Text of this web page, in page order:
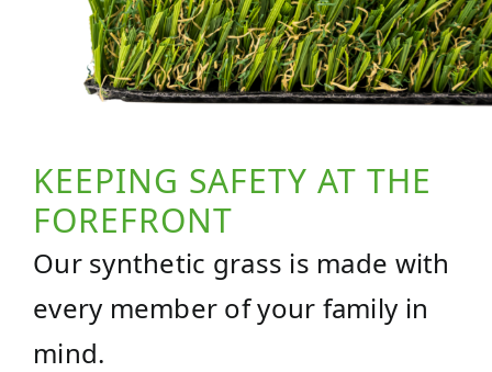
KEEPING SAFETY AT THE
FOREFRONT
Our synthetic grass is made with
every member of your family in
mind.